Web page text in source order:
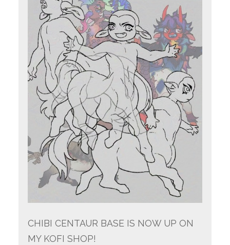
CHIBI CENTAUR BASE IS NOW UP ON
MY KOFI SHOP!